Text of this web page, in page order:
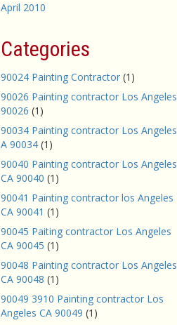
April 2010
Categories
90024 Painting Contractor (1)
90026 Painting contractor Los Angeles
90026 (1)
90034 Painting contractor Los Angeles
A 90034 (1)
90040 Painting contractor Los Angeles
CA 90040 (1)
90041 Painting contractor los Angeles
CA 90041 (1)
90045 Paiting contractor Los Angeles
CA 90045 (1)
90048 Painting contractor Los Angeles
CA 90048 (1)
90049 3910 Painting contractor Los
Angeles CA 90049 (1)